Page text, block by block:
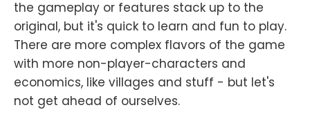
the gameplay or features stack up to the
original, but it's quick to learn and fun to play.
There are more complex flavors of the game
with more non-player-characters and
economics, like villages and stuff - but let's
not get ahead of ourselves.